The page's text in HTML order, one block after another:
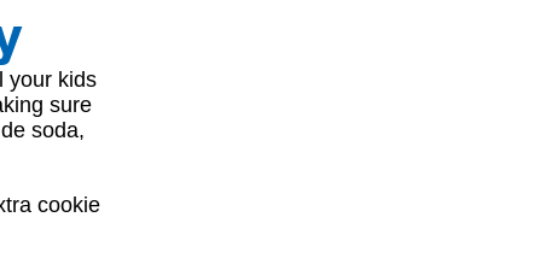
your kids
sure
soda,
cookie